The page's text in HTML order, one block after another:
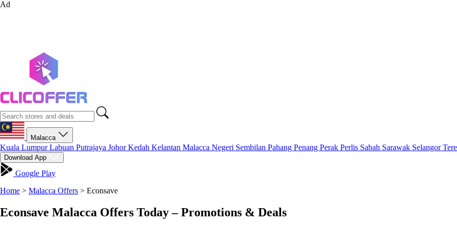
Ad
Malacca
Kuala LumpurLabuan Putrajaya JohorKedah Kelantan Malacca Negeri Sembilan Pahang Penang Perak Perlis Sabah Sarawak Selangor
Download App
Google Play
Home > Malacca Offers > Econsave
Econsave Malacca Offers Today – Promotions & Deals